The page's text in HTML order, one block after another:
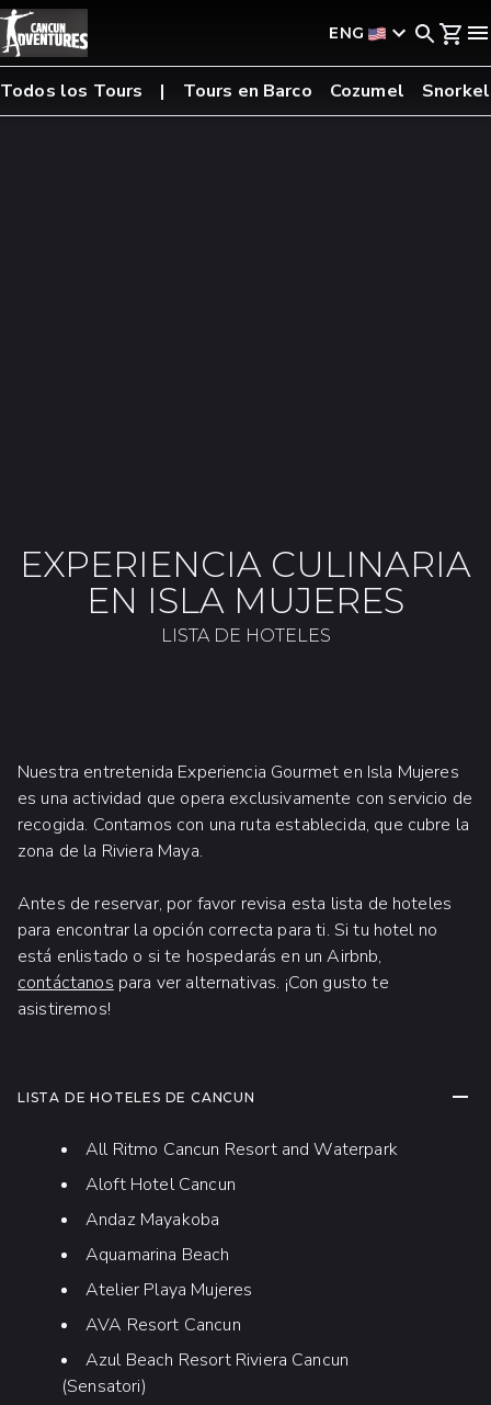
ENG
Todos los Tours Tours en Barco Cozumel
EXPERIENCIA CULINARIA
EN ISLA MUJERES
LISTA DE HOTELES
Nuestra entretenida Experiencia Gourmet en Isla Mujeres
es una actividad que opera exclusivamente con servicio de
recogida. Contamos con una ruta establecida, que cubre la
zona de la Riviera Maya.
Antes de reservar, por favor revisa esta lista de hoteles
para encontrar la opción correcta para ti. Si tu hotel no
está enlistado o si te hospedarás en un Airbnb,
contáctanos para ver alternativas. ¡Con gusto te
asistiremos!
LISTA DE HOTELES DE CANCUN
All Ritmo Cancun Resort and Waterpark
Aloft Hotel Cancun
Andaz Mayakoba
Aquamarina Beach
Atelier Playa Mujeres
AVA Resort Cancun
Azul Beach Resort Riviera Cancun
(Sensatori)